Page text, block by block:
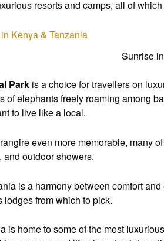
resorts and camps, all of
Sunrise
Park is a choice for travellers on
of elephants freely roaming among
to live like a local.
even more memorable, many
outdoor showers.
is a harmony between comfort
from which to pick.
is home to some of the most